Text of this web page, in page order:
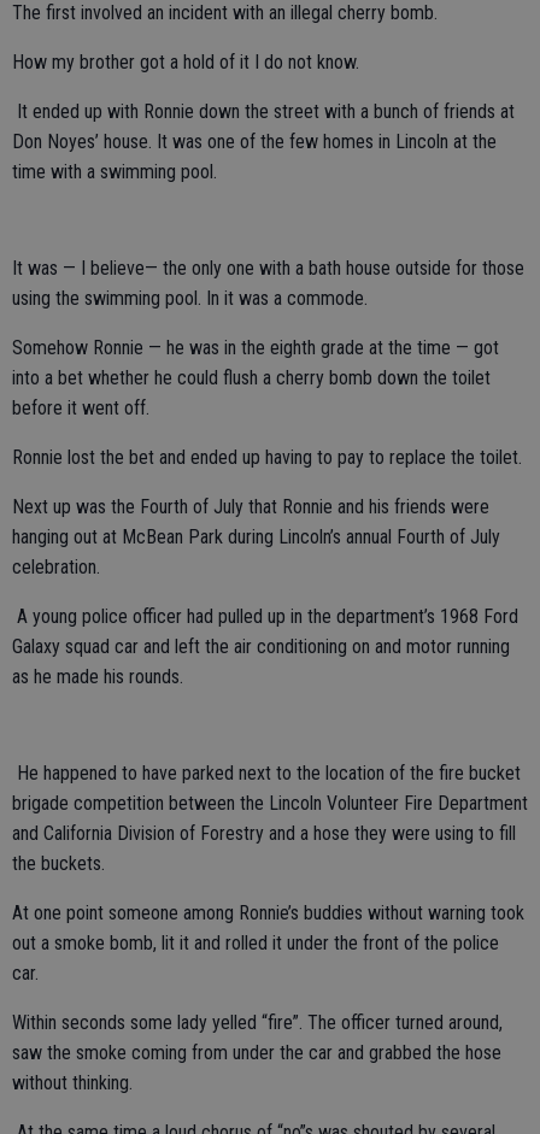
The first involved an incident with an illegal cherry bomb.
How my brother got a hold of it I do not know.
It ended up with Ronnie down the street with a bunch of friends at
Don Noyes’ house. It was one of the few homes in Lincoln at the
time with a swimming pool.
It was — I believe— the only one with a bath house outside for those
using the swimming pool. In it was a commode.
Somehow Ronnie — he was in the eighth grade at the time — got
into a bet whether he could flush a cherry bomb down the toilet
before it went off.
Ronnie lost the bet and ended up having to pay to replace the toilet.
Next up was the Fourth of July that Ronnie and his friends were
hanging out at McBean Park during Lincoln’s annual Fourth of July
celebration.
A young police officer had pulled up in the department’s 1968 Ford
Galaxy squad car and left the air conditioning on and motor running
as he made his rounds.
He happened to have parked next to the location of the fire bucket
brigade competition between the Lincoln Volunteer Fire Department
and California Division of Forestry and a hose they were using to fill
the buckets.
At one point someone among Ronnie’s buddies without warning took
out a smoke bomb, lit it and rolled it under the front of the police
car.
Within seconds some lady yelled “fire”. The officer turned around,
saw the smoke coming from under the car and grabbed the hose
without thinking.